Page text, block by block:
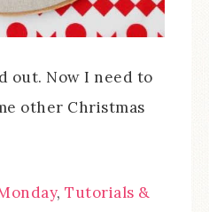
out. Now I need to
other Christmas
, Tutorials &